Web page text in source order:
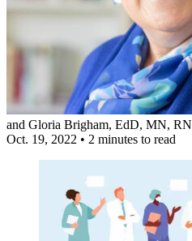
and Gloria Brigham, EdD, MN, RN
Oct. 19, 2022 • 2 minutes to read